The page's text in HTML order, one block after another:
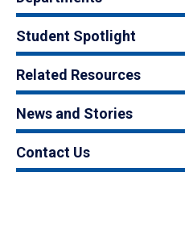
Student Spotlight
Related Resources
News and Stories
Contact Us